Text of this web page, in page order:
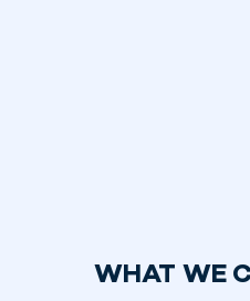
WHAT WE